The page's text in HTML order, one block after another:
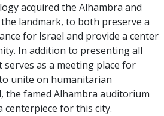
acquired the Alhambra and
landmark, to both preserve a
for Israel and provide a center
In addition to presenting all
serves as a meeting place for
unite on humanitarian
the famed Alhambra auditorium
centerpiece for this city.